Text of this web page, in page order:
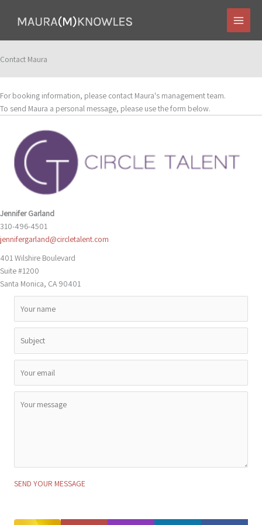
Contact Maura
For booking information, please contact Maura's management team.
To send Maura a personal message, please use the form below.
Jennifer Garland
310-496-4501
jennifergarland@circletalent.com
401 Wilshire Boulevard
Suite #1200
Santa Monica, CA 90401
SEND YOUR MESSAGE